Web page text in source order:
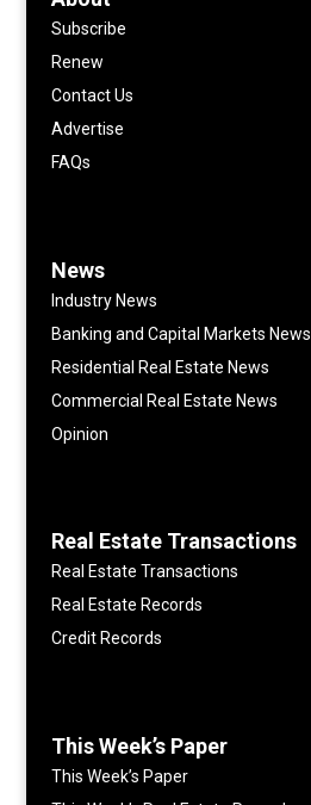
Subscribe
Renew
Contact Us
Advertise
FAQs
News
Industry News
Banking and Capital Markets News
Residential Real Estate News
Commercial Real Estate News
Opinion
Real Estate Transactions
Real Estate Transactions
Real Estate Records
Credit Records
This Week’s Paper
This Week’s Paper